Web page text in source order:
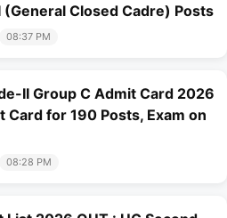
(General Closed Cadre) Posts
08:37 PM
II Group C Admit Card 2026
Card for 190 Posts, Exam on
08:28 PM